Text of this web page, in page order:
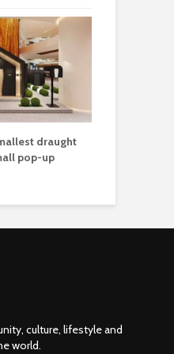
draught
pop-up
culture, lifestyle and
world.